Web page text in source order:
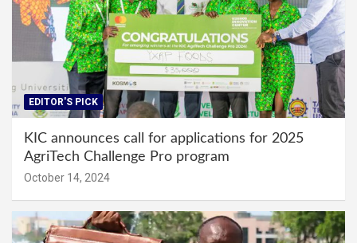
EDITOR'S PICK
KIC announces call for applications for 2025
AgriTech Challenge Pro program
October 14, 2024